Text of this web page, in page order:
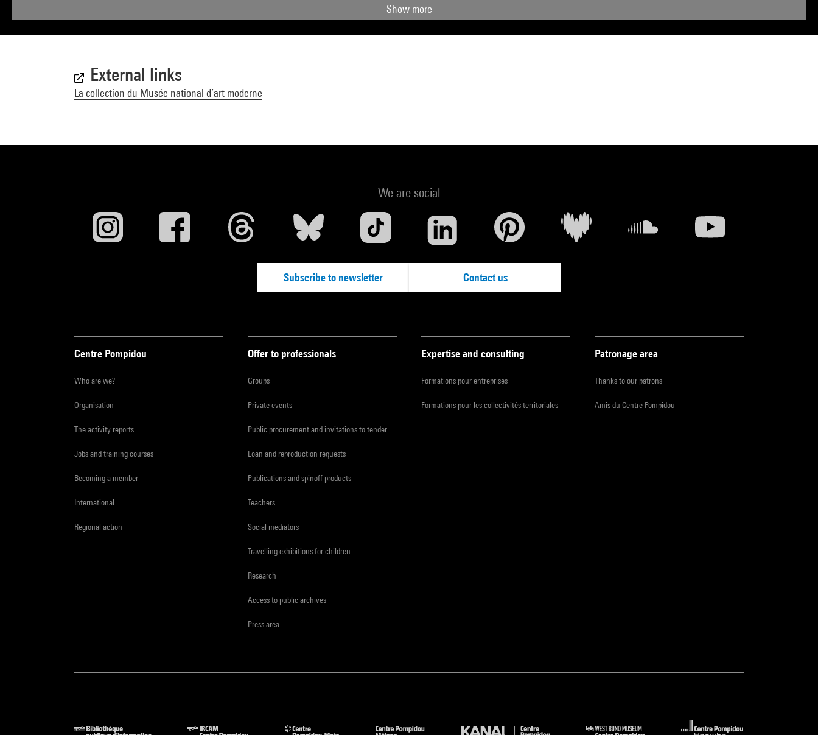
Show more
External links
La collection du Musée national d’art moderne
We are social
Subscribe to newsletter Contact us
Centre Pompidou
Who are we?
Organisation
The activity reports
Jobs and training courses
Becoming a member
International
Regional action
Offer to professionals
Groups
Private events
Public procurement and invitations to tender
Loan and reproduction requests
Publications and spinoff products
Teachers
Social mediators
Travelling exhibitions for children
Research
Access to public archives
Press area
Expertise and consulting
Formations pour entreprises
Formations pour les collectivités territoriales
Patronage area
Thanks to our patrons
Amis du Centre Pompidou